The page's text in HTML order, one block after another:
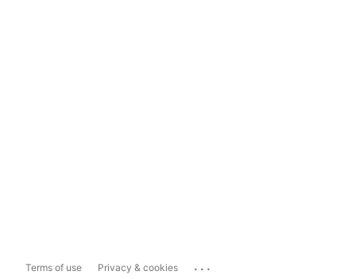
Terms of use Privacy & cookies ...